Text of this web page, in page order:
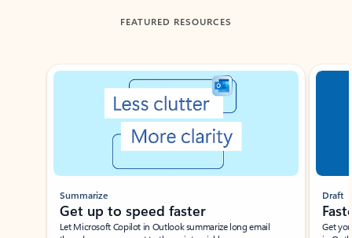
FEATURED RESOURCES
Showing slide 1 of 3
Summarize
Get up to speed faster ​
Let Microsoft Copilot in Outlook summarize long email
Draft
Get